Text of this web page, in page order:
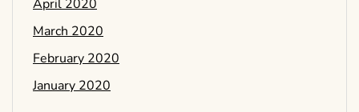
April 2020
March 2020
February 2020
January 2020